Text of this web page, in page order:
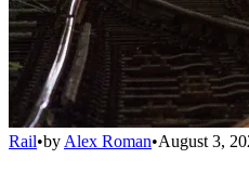
Rail•by Alex Roman•August 3,